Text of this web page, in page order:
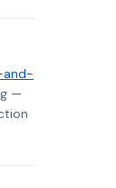
and-
—